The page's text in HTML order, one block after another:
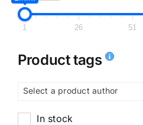
1 26 51
Product tags
Select a product author
In stock